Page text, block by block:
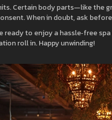
Certain body parts—like the
When in doubt, ask
ready to enjoy a hassle‑free
roll in. Happy unwinding!